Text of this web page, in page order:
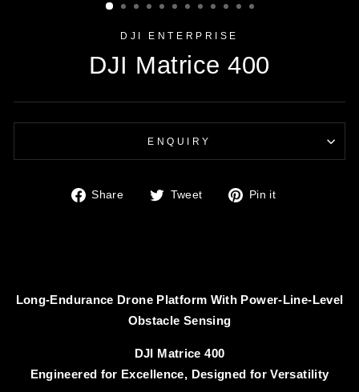
DJI ENTERPRISE
DJI Matrice 400
ENQUIRY
Share
Share Tweet
Tweet
Pin it
Long-Endurance Drone Platform With Power-Line-Level
Obstacle Sensing
DJI Matrice 400
Engineered for Excellence, Designed for Versatility